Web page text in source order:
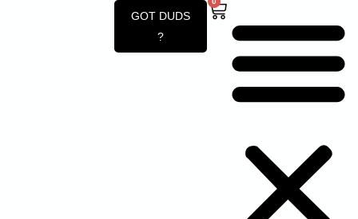
GOT DUDS
?